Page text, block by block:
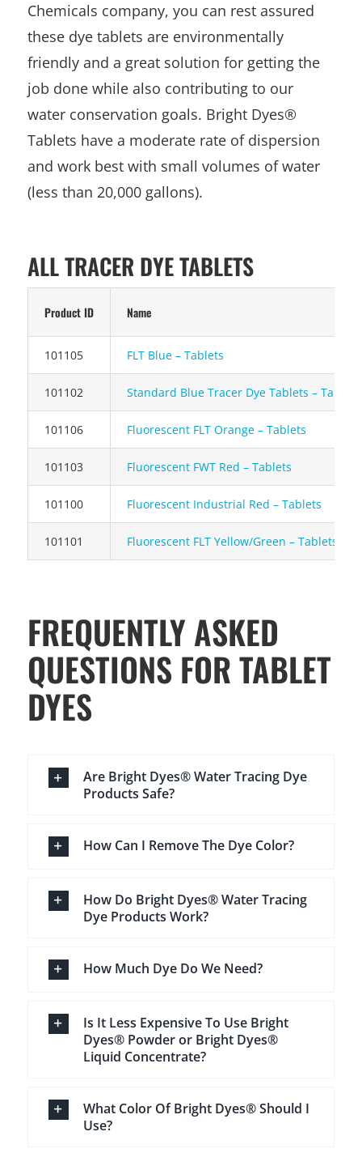
Chemicals company, you can rest assured
these dye tablets are environmentally
friendly and a great solution for getting the
job done while also contributing to our
water conservation goals. Bright Dyes®
Tablets have a moderate rate of dispersion
and work best with small volumes of water
(less than 20,000 gallons).
ALL TRACER DYE TABLETS
Product ID Name
101105 FLT Blue – Tablets
101102 Standard Blue Tracer Dye Tablets – Tablets
101106 Fluorescent FLT Orange – Tablets
101103 Fluorescent FWT Red – Tablets
101100 Fluorescent Industrial Red – Tablets
101101 Fluorescent FLT Yellow/Green – Tablets
FREQUENTLY ASKED
QUESTIONS FOR TABLET
DYES
Are Bright Dyes® Water Tracing Dye
Products Safe?
How Can I Remove The Dye Color?
How Do Bright Dyes® Water Tracing
Dye Products Work?
How Much Dye Do We Need?
Is It Less Expensive To Use Bright
Dyes® Powder or Bright Dyes®
Liquid Concentrate?
What Color Of Bright Dyes® Should I
Use?